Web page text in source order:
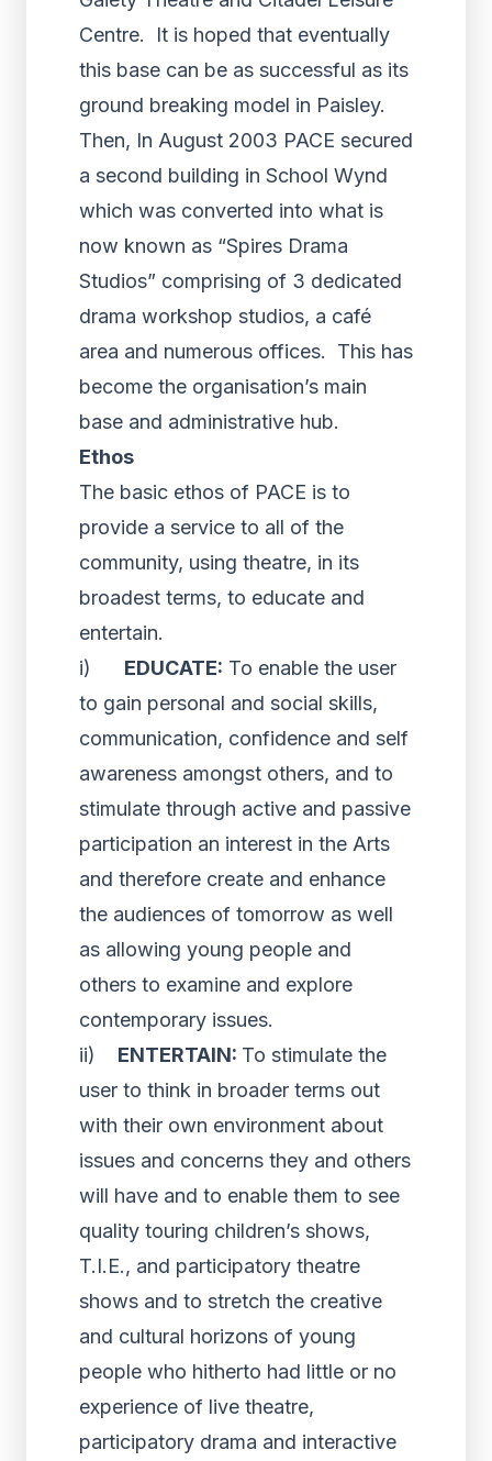
Centre. It is hoped that eventually
this base can be as successful as its
ground breaking model in Paisley.
Then, In August 2003 PACE secured
a second building in School Wynd
which was converted into what is
now known as “Spires Drama
Studios” comprising of 3 dedicated
drama workshop studios, a café
area and numerous offices. This has
become the organisation’s main
base and administrative hub.
Ethos
The basic ethos of PACE is to
provide a service to all of the
community, using theatre, in its
broadest terms, to educate and
entertain.
i) EDUCATE: To enable the user
to gain personal and social skills,
communication, confidence and self
awareness amongst others, and to
stimulate through active and passive
participation an interest in the Arts
and therefore create and enhance
the audiences of tomorrow as well
as allowing young people and
others to examine and explore
contemporary issues.
ii) ENTERTAIN: To stimulate the
user to think in broader terms out
with their own environment about
issues and concerns they and others
will have and to enable them to see
quality touring children’s shows,
T.I.E., and participatory theatre
shows and to stretch the creative
and cultural horizons of young
people who hitherto had little or no
experience of live theatre,
participatory drama and interactive